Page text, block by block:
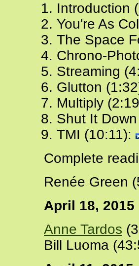
Introduction
You're As
The Space
Chrono-
Streaming
Glutton
Multiply
Shut It
TMI (10:11):
Complete
Renée Green
April 18, 2015
Anne Tardos
Bill Luoma